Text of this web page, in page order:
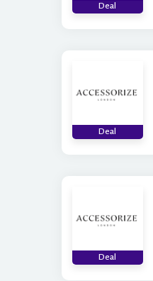
Deal
Deal
Deal